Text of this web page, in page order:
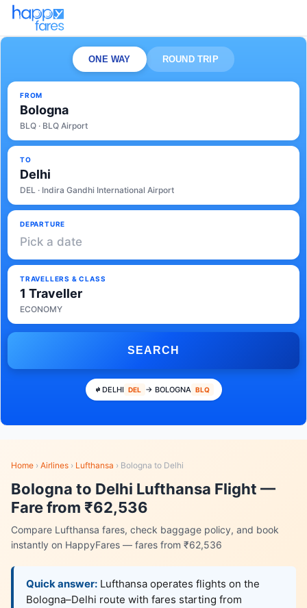
ONE WAY ROUND TRIP
FROM
Bologna
BLQ · BLQ Airport
TO
Delhi
DEL · Indira Gandhi International Airport
DEPARTURE
Pick a date
TRAVELLERS & CLASS
1 Traveller
ECONOMY
SEARCH
DELHI DEL → BOLOGNA BLQ
Home › Airlines › Lufthansa › Bologna to Delhi
Bologna to Delhi Lufthansa Flight —
Fare from ₹62,536
Compare Lufthansa fares, check baggage policy, and book
instantly on HappyFares — fares from ₹62,536
Quick answer: Lufthansa operates flights on the
Bologna–Delhi route with fares starting from